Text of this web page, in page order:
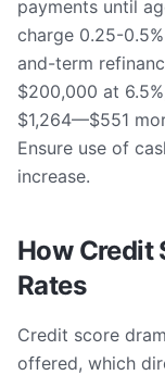
payments until
charge 0.25-
and-term
$200,000 at
$1,264—$551
Ensure use of
increase.
How Credit
Rates
Credit score
offered, which